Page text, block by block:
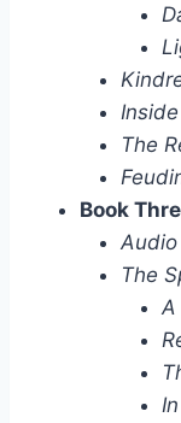
The
Book
The
A